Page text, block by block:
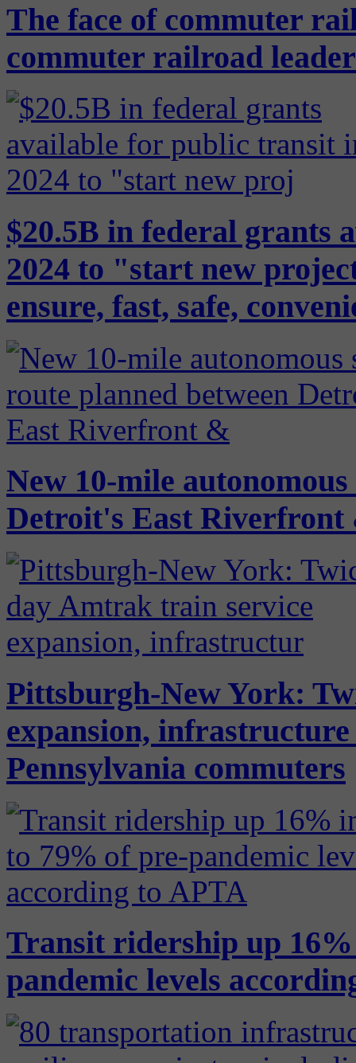
The face of commuter
commuter railroad
$20.5B in federal grants
2024 to "start new
ensure, fast, safe,
New 10-mile
Detroit's East
Pittsburgh-New York:
expansion,
Pennsylvania commuters
Transit ridership up
pandemic levels